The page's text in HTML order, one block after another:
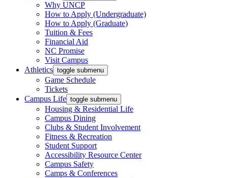
Why UNCP
How to Apply (Undergraduate)
How to Apply (Graduate)
Tuition & Fees
Financial Aid
NC Promise
Visit Campus
Athletics toggle submenu
Game Schedule
Tickets
Campus Life toggle submenu
Housing & Residential Life
Campus Dining
Clubs & Student Involvement
Fitness & Recreation
Student Support
Accessibility Resource Center
Campus Safety
Camps & Conferences